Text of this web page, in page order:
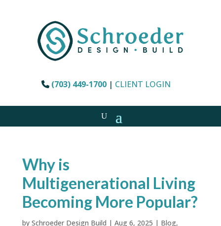
(703) 449-1700 | CLIENT LOGIN
Why is
Multigenerational Living
Becoming More Popular?
by Schroeder Design Build | Aug 6, 2025 | Blog,